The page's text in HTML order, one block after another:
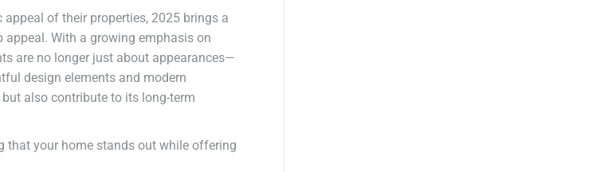
of their properties, 2025 brings a
With a growing emphasis on
are no longer just about appearances—
design elements and modern
also contribute to its long-term
that your home stands out while offering